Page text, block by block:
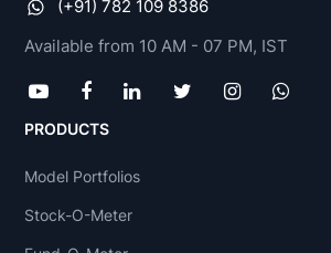
(+91) 782 109 8386
Available from 10 AM - 07 PM, IST
PRODUCTS
Model Portfolios
Stock-O-Meter